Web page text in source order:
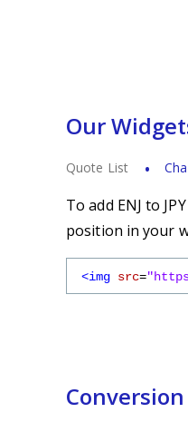
Our
Quote List
To add ENJ to
position in your
<img src=